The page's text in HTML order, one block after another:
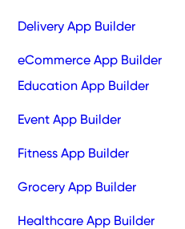
Delivery App Builder
eCommerce App Builder
Education App Builder
Event App Builder
Fitness App Builder
Grocery App Builder
Healthcare App Builder